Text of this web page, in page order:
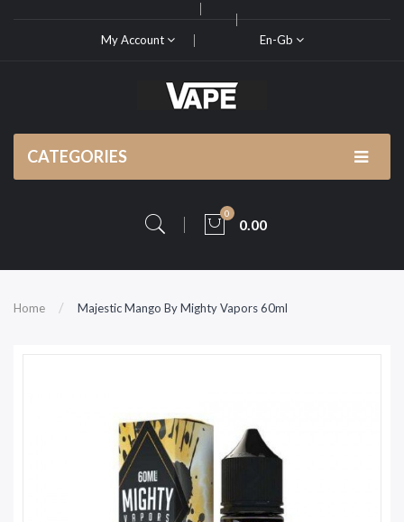
My Account En-Gb
CATEGORIES
0
0.00
Home Majestic Mango By Mighty Vapors 60ml